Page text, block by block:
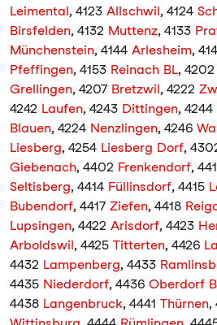
Leimental, 4123 Allschwil, 4124
Birsfelden, 4132 Muttenz, 4133
Münchenstein, 4144 Arlesheim,
Pfeffingen, 4153 Reinach BL, 4202
Grellingen, 4207 Bretzwil, 4222
4242 Laufen, 4243 Dittingen, 4244
Blauen, 4224 Nenzlingen, 4246
Liesberg, 4254 Liesberg Dorf,
Giebenach, 4402 Frenkendorf,
Seltisberg, 4414 Füllinsdorf, 4415
Bubendorf, 4417 Ziefen, 4418
Lupsingen, 4422 Arisdorf, 4423
Arboldswil, 4425 Titterten, 4426
4432 Lampenberg, 4433
4435 Niederdorf, 4436 Oberdorf
4438 Langenbruck, 4441 Thürnen,